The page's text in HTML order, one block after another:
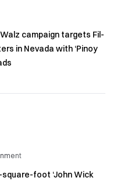
campaign targets Fil-
in Nevada with ‘Pinoy
square-foot ‘John Wick